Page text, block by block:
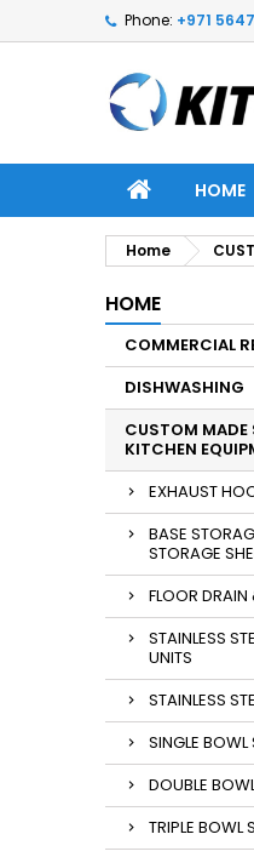
Phone: +971
HOME
Home
HOME
COMMERCIAL
DISHWASHING
CUSTOM MADE
KITCHEN
EXHAUST
BASE
STORAGE
FLOOR
STAINLESS
UNITS
STAINLESS
SINGLE BOWL
DOUBLE
TRIPLE BOWL